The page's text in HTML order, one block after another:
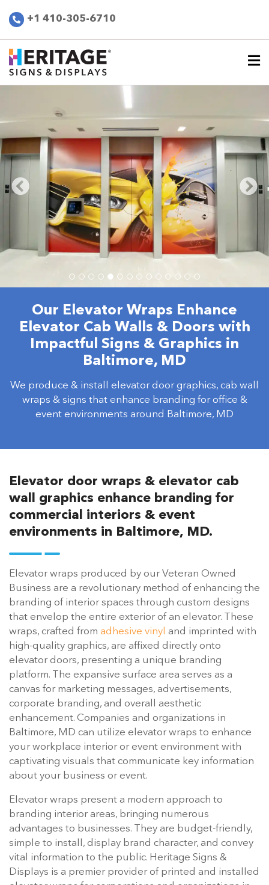
+1 410-305-6710
Our Elevator Wraps Enhance
Elevator Cab Walls & Doors with
Impactful Signs & Graphics in
Baltimore, MD
We produce & install elevator door graphics, cab wall
wraps & signs that enhance branding for office &
event environments around Baltimore, MD
Elevator door wraps & elevator cab
wall graphics enhance branding for
commercial interiors & event
environments in Baltimore, MD.
Elevator wraps produced by our Veteran Owned
Business are a revolutionary method of enhancing the
branding of interior spaces through custom designs
that envelop the entire exterior of an elevator. These
wraps, crafted from adhesive vinyl and imprinted with
high-quality graphics, are affixed directly onto
elevator doors, presenting a unique branding
platform. The expansive surface area serves as a
canvas for marketing messages, advertisements,
corporate branding, and overall aesthetic
enhancement. Companies and organizations in
Baltimore, MD can utilize elevator wraps to enhance
your workplace interior or event environment with
captivating visuals that communicate key information
about your business or event.
Elevator wraps present a modern approach to
branding interior areas, bringing numerous
advantages to businesses. They are budget-friendly,
simple to install, display brand character, and convey
vital information to the public. Heritage Signs &
Displays is a premier provider of printed and installed